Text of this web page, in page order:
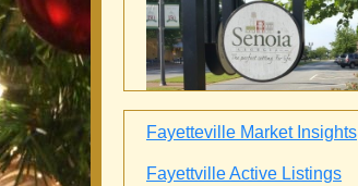
Fayetteville Market Insights
Fayettville Active Listings